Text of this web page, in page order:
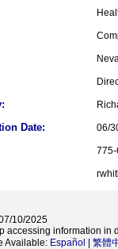
Date: 06/
10/2025
accessing information in
Available: Español 繁體